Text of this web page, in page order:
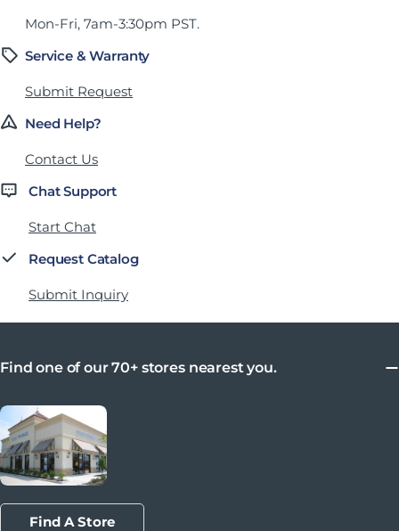
Mon-Fri, 7am-3:30pm PST.
Service & Warranty
Submit Request
Need Help?
Contact Us
Chat Support
Start Chat
Request Catalog
Submit Inquiry
Find one of our 70+ stores nearest you.
Find A Store